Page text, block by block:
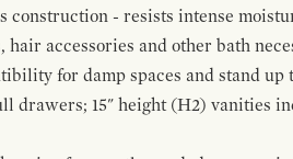
- resists intense
hair accessories and other bath
for damp spaces and stand
drawers; 15" height (H2) vanities